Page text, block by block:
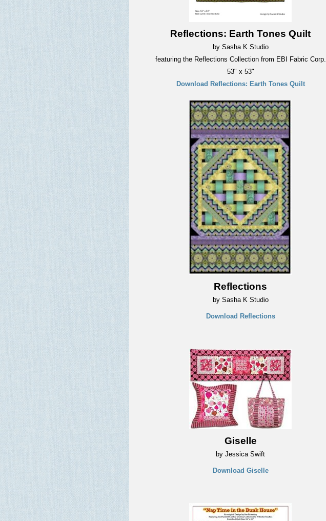
Reflections: Earth Tones Quilt
by Sasha K Studio
featuring the Reflections Collection from EBI Fabric Corp.
53" x 53"
Download Reflections: Earth Tones Quilt
Reflections
by Sasha K Studio
Download Reflections
Giselle
by Jessica Swift
Download Giselle